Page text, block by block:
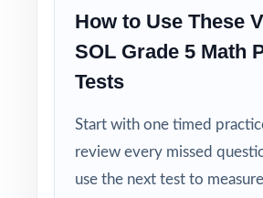
Walk into SOL testing knowing
fifth graders have done the
complete rehearsals, every
every explanation thorough.
How to Use These
SOL Grade 5 Math
Tests
Start with one timed
review every missed
use the next test to measure